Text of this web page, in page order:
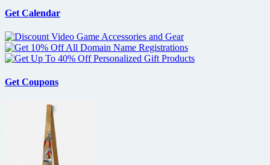
Killer
finally
gets
U.S.
release
new
and
photos
Get Calendar
Get Coupons